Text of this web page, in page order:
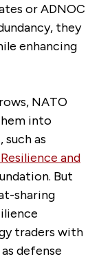
or ADNOC
they
enhancing
NATO
into
as
and
But
sharing
traders with
defense